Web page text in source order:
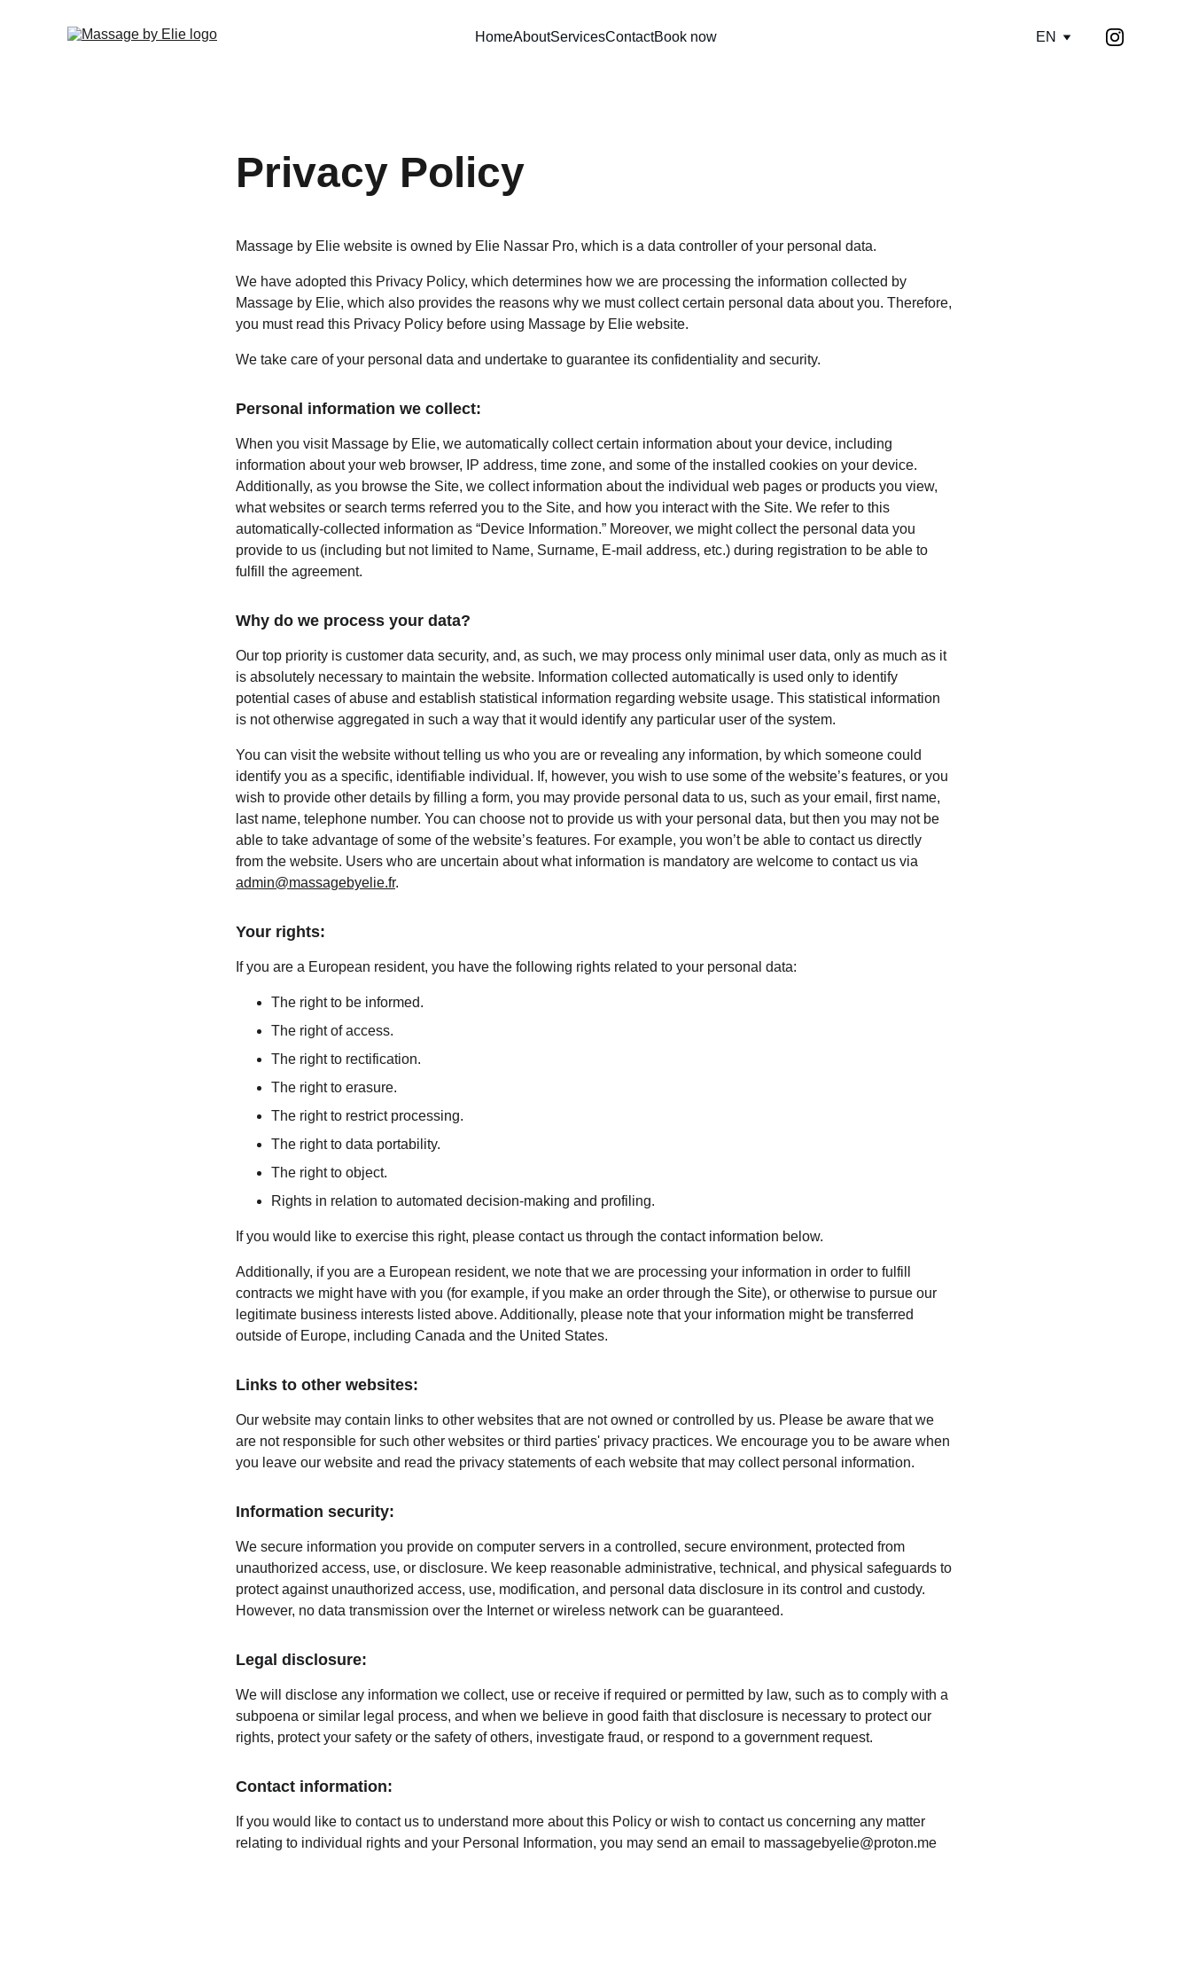
HomeAboutServicesContactBook now EN
Privacy Policy
Massage by Elie website is owned by Elie Nassar Pro, which is a data controller of your personal data.
We have adopted this Privacy Policy, which determines how we are processing the information collected by
Massage by Elie, which also provides the reasons why we must collect certain personal data about you. Therefore,
you must read this Privacy Policy before using Massage by Elie website.
We take care of your personal data and undertake to guarantee its confidentiality and security.
Personal information we collect:
When you visit Massage by Elie, we automatically collect certain information about your device, including
information about your web browser, IP address, time zone, and some of the installed cookies on your device.
Additionally, as you browse the Site, we collect information about the individual web pages or products you view,
what websites or search terms referred you to the Site, and how you interact with the Site. We refer to this
automatically-collected information as “Device Information.” Moreover, we might collect the personal data you
provide to us (including but not limited to Name, Surname, E-mail address, etc.) during registration to be able to
fulfill the agreement.
Why do we process your data?
Our top priority is customer data security, and, as such, we may process only minimal user data, only as much as it
is absolutely necessary to maintain the website. Information collected automatically is used only to identify
potential cases of abuse and establish statistical information regarding website usage. This statistical information
is not otherwise aggregated in such a way that it would identify any particular user of the system.
You can visit the website without telling us who you are or revealing any information, by which someone could
identify you as a specific, identifiable individual. If, however, you wish to use some of the website’s features, or you
wish to provide other details by filling a form, you may provide personal data to us, such as your email, first name,
last name, telephone number. You can choose not to provide us with your personal data, but then you may not be
able to take advantage of some of the website’s features. For example, you won’t be able to contact us directly
from the website. Users who are uncertain about what information is mandatory are welcome to contact us via
admin@massagebyelie.fr.
Your rights:
If you are a European resident, you have the following rights related to your personal data:
The right to be informed.
The right of access.
The right to rectification.
The right to erasure.
The right to restrict processing.
The right to data portability.
The right to object.
Rights in relation to automated decision-making and profiling.
If you would like to exercise this right, please contact us through the contact information below.
Additionally, if you are a European resident, we note that we are processing your information in order to fulfill
contracts we might have with you (for example, if you make an order through the Site), or otherwise to pursue our
legitimate business interests listed above. Additionally, please note that your information might be transferred
outside of Europe, including Canada and the United States.
Links to other websites:
Our website may contain links to other websites that are not owned or controlled by us. Please be aware that we
are not responsible for such other websites or third parties' privacy practices. We encourage you to be aware when
you leave our website and read the privacy statements of each website that may collect personal information.
Information security:
We secure information you provide on computer servers in a controlled, secure environment, protected from
unauthorized access, use, or disclosure. We keep reasonable administrative, technical, and physical safeguards to
protect against unauthorized access, use, modification, and personal data disclosure in its control and custody.
However, no data transmission over the Internet or wireless network can be guaranteed.
Legal disclosure:
We will disclose any information we collect, use or receive if required or permitted by law, such as to comply with a
subpoena or similar legal process, and when we believe in good faith that disclosure is necessary to protect our
rights, protect your safety or the safety of others, investigate fraud, or respond to a government request.
Contact information:
If you would like to contact us to understand more about this Policy or wish to contact us concerning any matter
relating to individual rights and your Personal Information, you may send an email to massagebyelie@proton.me